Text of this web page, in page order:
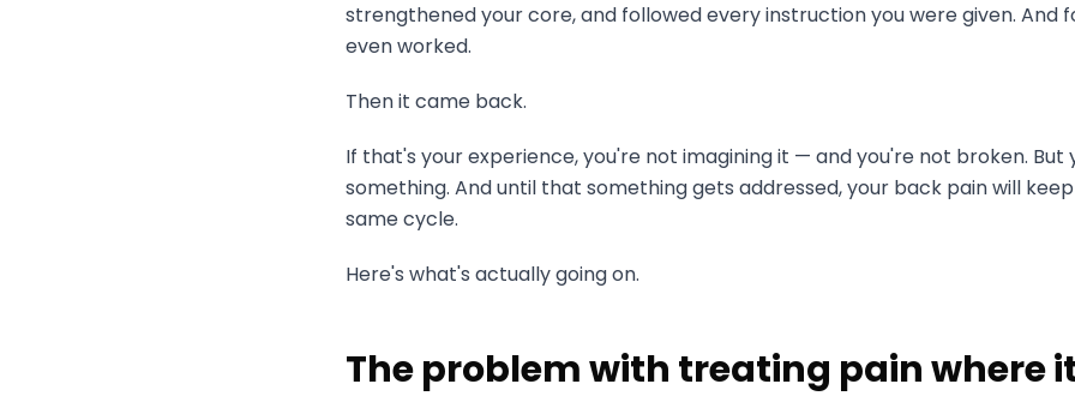
strengthened your core, and followed every instruction you were given. And
even worked.
Then it came back.
If that's your experience, you're not imagining it — and you're not broken. But
something. And until that something gets addressed, your back pain will
same cycle.
Here's what's actually going on.
The problem with treating pain where